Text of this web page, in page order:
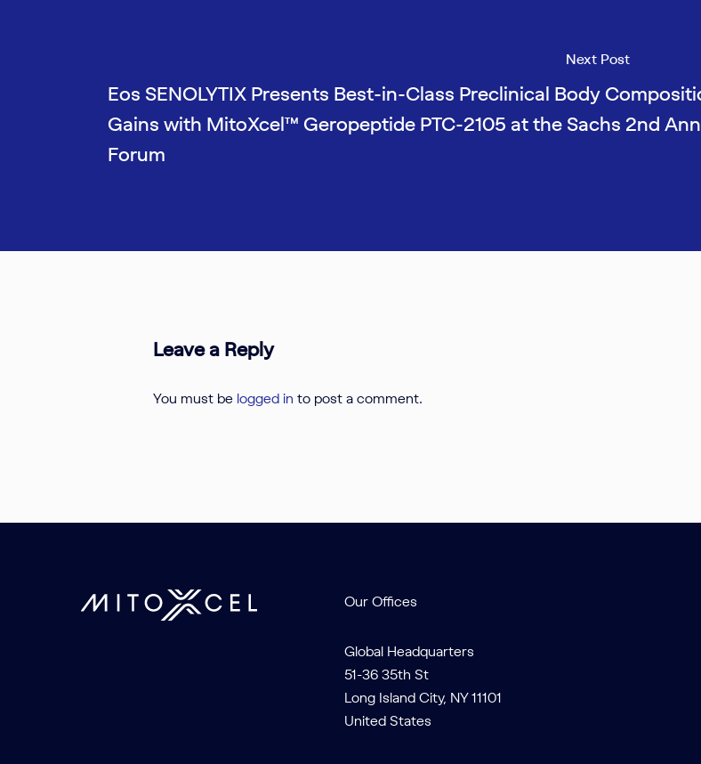
Next Post
Eos SENOLYTIX Presents Best-in-Class Preclinical Body
Gains with MitoXcel™ Geropeptide PTC-2105 at the Sachs 2nd
Forum
Leave a Reply
You must be logged in to post a comment.
Our Offices
Global Headquarters
51-36 35th St
Long Island City, NY 11101
United States